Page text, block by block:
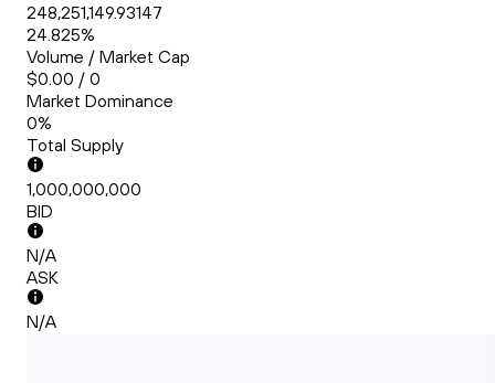
248,251,149.93147
24.825%
Volume / Market Cap
$0.00 / 0
Market Dominance
0%
Total Supply
1,000,000,000
BID
N/A
ASK
N/A